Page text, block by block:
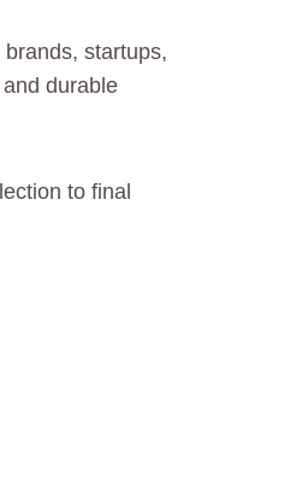
startups,
durable
to final